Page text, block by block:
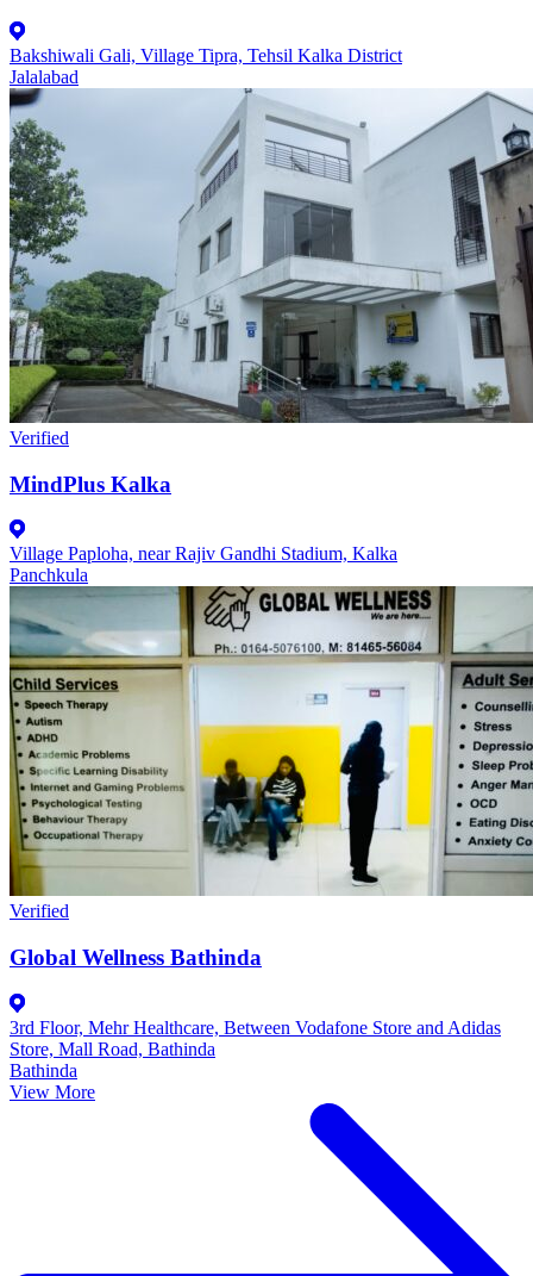
Bakshiwali Gali, Village Tipra, Tehsil Kalka District
Jalalabad
Verified
MindPlus Kalka
Village Paploha, near Rajiv Gandhi Stadium, Kalka
Panchkula
Verified
Global Wellness Bathinda
3rd Floor, Mehr Healthcare, Between Vodafone Store and Adidas
Store, Mall Road, Bathinda
Bathinda
View More